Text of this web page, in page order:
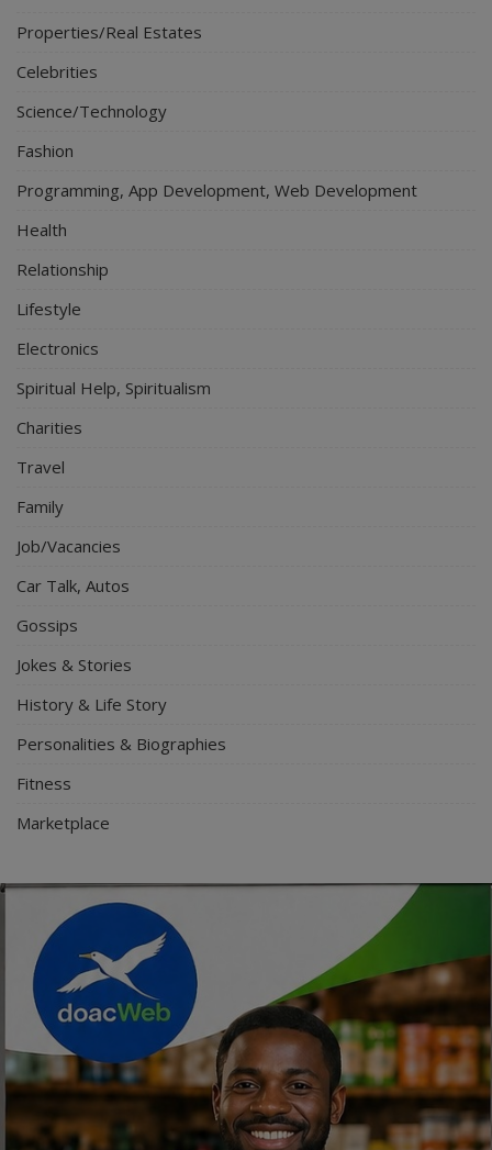
Properties/Real Estates
Celebrities
Science/Technology
Fashion
Programming, App Development, Web Development
Health
Relationship
Lifestyle
Electronics
Spiritual Help, Spiritualism
Charities
Travel
Family
Job/Vacancies
Car Talk, Autos
Gossips
Jokes & Stories
History & Life Story
Personalities & Biographies
Fitness
Marketplace